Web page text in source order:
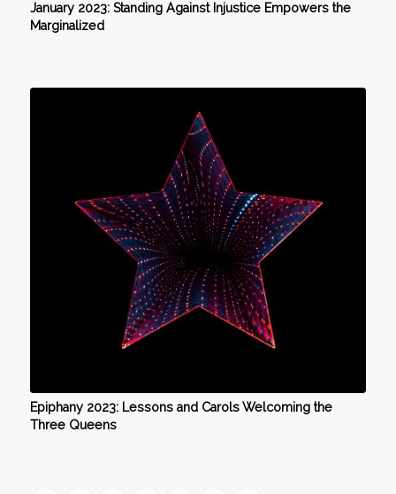
January 2023: Standing Against Injustice Empowers the
Marginalized
Epiphany 2023: Lessons and Carols Welcoming the
Three Queens